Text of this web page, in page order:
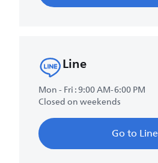
Line
Mon - Fri : 9:00 AM-6:00 PM
Closed on weekends
Go to Line